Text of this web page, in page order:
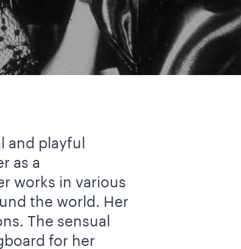
and playful
as a
works in various
the world. Her
The sensual
for her